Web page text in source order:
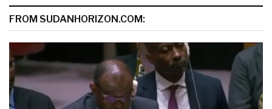
FROM SUDANHORIZON.COM: